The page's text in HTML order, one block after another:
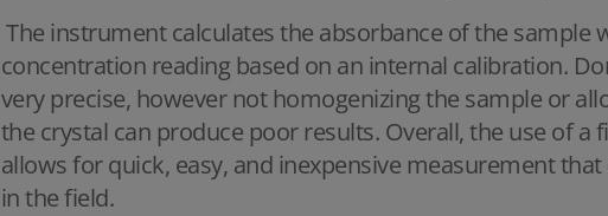
The instrument calculates the absorbance of the sample
concentration reading based on an internal calibration.
very precise, however not homogenizing the sample or
the crystal can produce poor results. Overall, the use of a
allows for quick, easy, and inexpensive measurement
in the field.